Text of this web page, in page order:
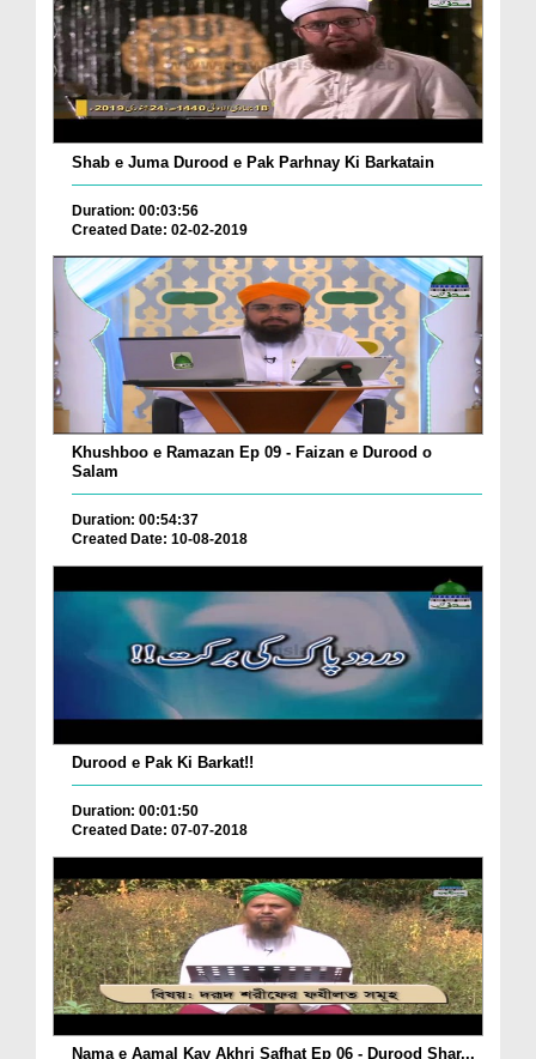
Shab e Juma Durood e Pak Parhnay Ki Barkatain
Duration: 00:03:56
Created Date: 02-02-2019
Khushboo e Ramazan Ep 09 - Faizan e Durood o
Salam
Duration: 00:54:37
Created Date: 10-08-2018
Durood e Pak Ki Barkat!!
Duration: 00:01:50
Created Date: 07-07-2018
Nama e Aamal Kay Akhri Safhat Ep 06 - Durood Shar...